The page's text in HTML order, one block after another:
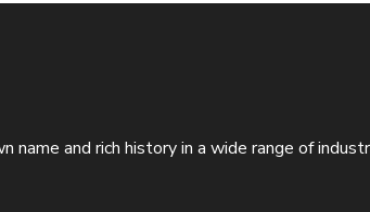
and rich history in a wide range of